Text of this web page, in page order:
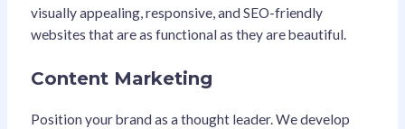
visually appealing, responsive, and SEO-friendly
websites that are as functional as they are beautiful.
Content Marketing
Position your brand as a thought leader. We develop